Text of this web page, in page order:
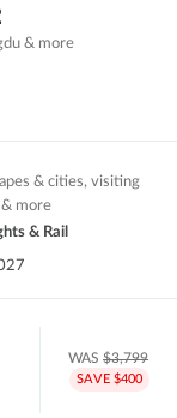
& more
& cities, visiting
& more
& Rail
WAS$3,799
SAVE $400